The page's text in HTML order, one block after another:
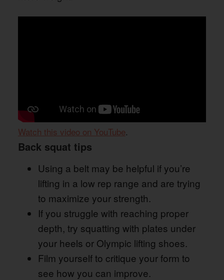
Watch this video on YouTube.
Back squat tips
Using a belt may be helpful if you’re
lifting in a low rep range and are trying
to maximize your strength.
If you struggle with reaching proper
depth, try squatting with plates under
your heels or Olympic lifting shoes.
Film yourself to critique your form to
see how you can improve.